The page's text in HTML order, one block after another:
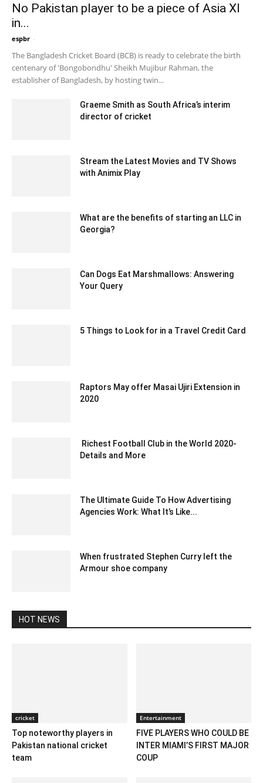
No Pakistan player to be a piece of Asia XI
in...
espbr -
The Bangladesh Cricket Board (BCB) is ready to celebrate the birth
centenary of 'Bongobondhu' Sheikh Mujibur Rahman, the
establisher of Bangladesh, by hosting twin...
Graeme Smith as South Africa’s interim
director of cricket
Stream the Latest Movies and TV Shows
with Animix Play
What are the benefits of starting an LLC in
Georgia?
Can Dogs Eat Marshmallows: Answering
Your Query
5 Things to Look for in a Travel Credit Card
Raptors May offer Masai Ujiri Extension in
2020
Richest Football Club in the World 2020-
Details and More
The Ultimate Guide To How Advertising
Agencies Work: What It’s Like...
When frustrated Stephen Curry left the
Armour shoe company
HOT NEWS
cricket
Top noteworthy players in
Pakistan national cricket
team
Entertainment
FIVE PLAYERS WHO COULD BE
INTER MIAMI’S FIRST MAJOR
COUP